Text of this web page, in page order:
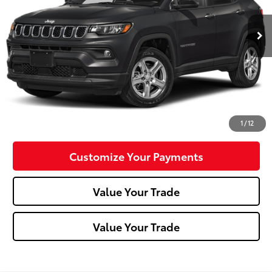
1 /12
14,329 mi Ext.:Diamond Black Crystal PearlcoatInt.:
Less
Doc Fee:
+$490
Click To Call
Customize Your Payments
Value Your Trade
Value Your Trade